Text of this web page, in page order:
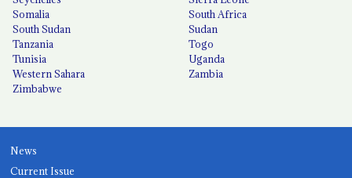
Somalia
South Africa
South Sudan
Sudan
Tanzania
Togo
Tunisia
Uganda
Western Sahara
Zambia
Zimbabwe
News
Current Issue